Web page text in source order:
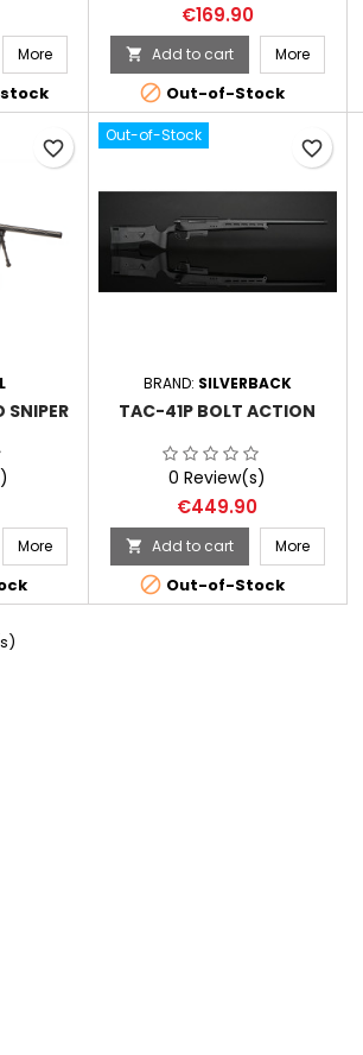
More
Price
€169.90
 Add to cart More
 Out-of-Stock
More
favorite_border
Out-of-Stock
BRAND: SILVERBACK
TAC-41P BOLT ACTION
0 Review(s)
Price
€449.90
 Add to cart More
 Out-of-Stock
favorite_border